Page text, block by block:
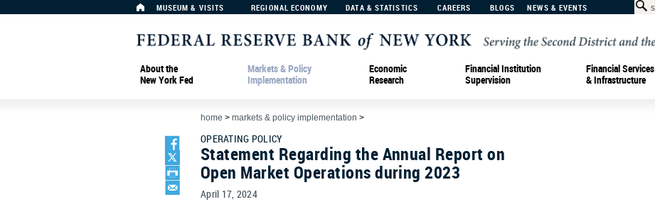
MUSEUM & VISITS REGIONAL ECONOMY DATA & STATISTICS CAREERS BLOGS NEWS & EVENTS
About the
New York Fed
Markets & Policy
Implementation
Economic
Research
Financial Institution
Supervision
Financial Services
& Infrastructure
home > markets & policy implementation >
OPERATING POLICY
Statement Regarding the Annual Report on
Open Market Operations during 2023
April 17, 2024